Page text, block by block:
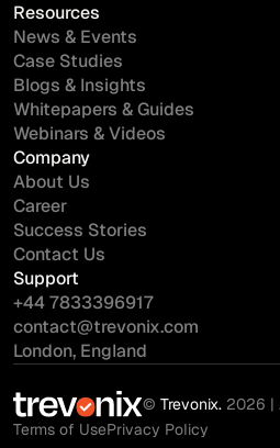
Resources
News & Events
Case Studies
Blogs & Insights
Whitepapers & Guides
Webinars & Videos
Company
About Us
Career
Success Stories
Contact Us
Support
+44 7833396917
contact@trevonix.com
London, England
© Trevonix. 2026 |
Terms of UsePrivacy Policy